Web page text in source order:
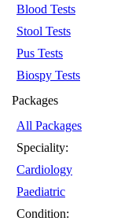
Blood Tests
Stool Tests
Pus Tests
Biospy Tests
Packages
All Packages
Speciality:
Cardiology
Paediatric
Condition: